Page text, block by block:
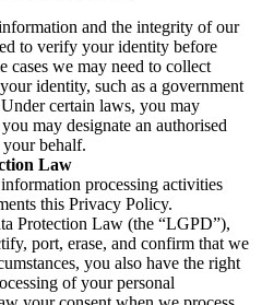
and the integrity of our
to verify your identity before
cases we may need to collect
identity, such as a government
certain laws, you may
may designate an authorised
your behalf.
Law
processing activities
this Privacy Policy.
Protection Law (the “LGPD”),
port, erase, and confirm that we
you also have the right
of your personal